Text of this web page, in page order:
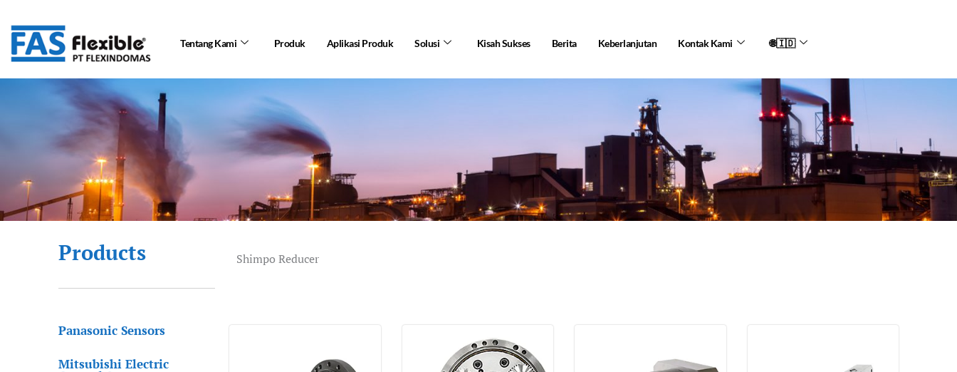
content
Tentang Kami Produk Aplikasi Produk Solusi Kisah Sukses Berita Keberlanjutan Kontak Kami 🌐🇮🇩
Products
Panasonic Sensors
Mitsubishi Electric
Shimpo Reducer